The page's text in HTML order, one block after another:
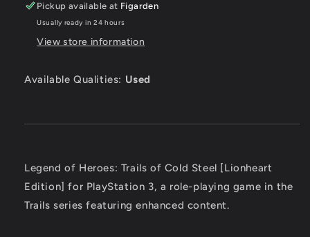
Edition]
-
Playstation
Edition]
-
Playstation
Pickup available at Figarden
Usually ready in 24 hours
View store information
Available Qualities: Used
Legend of Heroes: Trails of Cold Steel [Lionheart
Edition] for PlayStation 3, a role-playing game in the
Trails series featuring enhanced content.